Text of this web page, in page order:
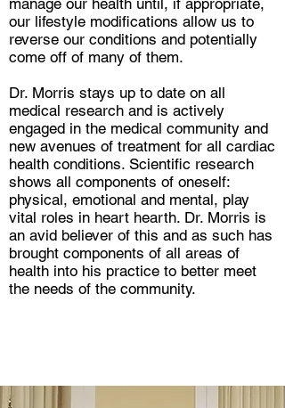
manage our health until, if appropriate,
our lifestyle modifications allow us to
reverse our conditions and potentially
come off of many of them.
Dr. Morris stays up to date on all
medical research and is actively
engaged in the medical community and
new avenues of treatment for all cardiac
health conditions. Scientific research
shows all components of oneself:
physical, emotional and mental, play
vital roles in heart hearth. Dr. Morris is
an avid believer of this and as such has
brought components of all areas of
health into his practice to better meet
the needs of the community.